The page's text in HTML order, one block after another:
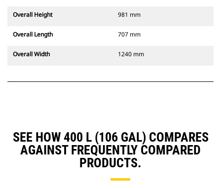
Overall Height 981 mm
Overall Length 707 mm
Overall Width 1240 mm
SEE HOW 400 L (106 GAL) COMPARES
AGAINST FREQUENTLY COMPARED
PRODUCTS.